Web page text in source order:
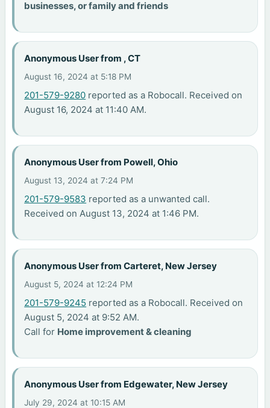
businesses, or family and friends
Anonymous User from , CT
August 16, 2024 at 5:18 PM
201-579-9280 reported as a Robocall. Received on
August 16, 2024 at 11:40 AM.
Anonymous User from Powell, Ohio
August 13, 2024 at 7:24 PM
201-579-9583 reported as a unwanted call.
Received on August 13, 2024 at 1:46 PM.
Anonymous User from Carteret, New Jersey
August 5, 2024 at 12:24 PM
201-579-9245 reported as a Robocall. Received on
August 5, 2024 at 9:52 AM.
Call for Home improvement & cleaning
Anonymous User from Edgewater, New Jersey
July 29, 2024 at 10:15 AM